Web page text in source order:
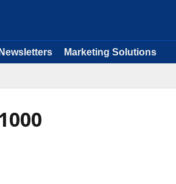
Newsletters Marketing Solutions